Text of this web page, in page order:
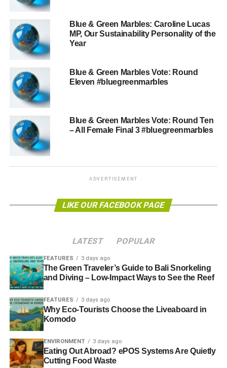
producer and actor Richard Attenborough.
Votehere.
RELATED TOPICS:
#SUSTAINPERSONOFTHEYEAR15
BLUEGREENMARBLES
SIR DAVID ATTENBOROUGH
Blue & Green Tomorrow
Blue & Green Marbles: Caroline Lucas
MP, Our Sustainability Personality of the
Year
Blue & Green Marbles Vote: Round
Eleven #bluegreenmarbles
Blue & Green Marbles Vote: Round Ten
– All Female Final 3 #bluegreenmarbles
ADVERTISEMENT
LIKE OUR FACEBOOK PAGE
LATEST POPULAR
FEATURES 3 days ago
The Green Traveler’s Guide to Bali Snorkeling
and Diving – Low-Impact Ways to See the Reef
FEATURES 3 days ago
Why Eco-Tourists Choose the Liveaboard in
Komodo
ENVIRONMENT 3 days ago
Eating Out Abroad? ePOS Systems Are Quietly
Cutting Food Waste